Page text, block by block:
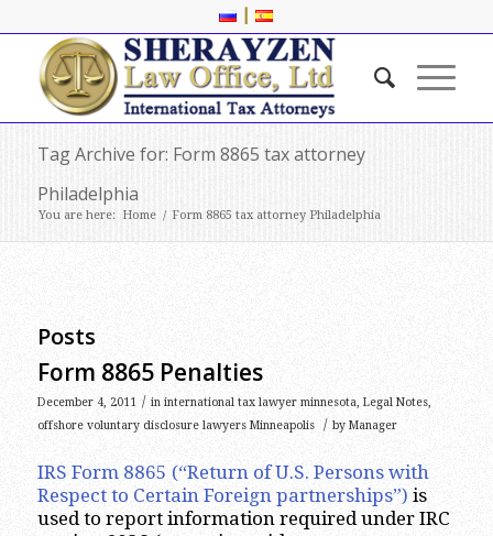
|
Tag Archive for: Form 8865 tax attorney
Philadelphia
You are here: Home / Form 8865 tax attorney Philadelphia
Posts
Form 8865 Penalties
December 4, 2011 / in international tax lawyer minnesota, Legal Notes,
offshore voluntary disclosure lawyers Minneapolis
/ by Manager
IRS Form 8865 (“Return of U.S. Persons with
Respect to Certain Foreign partnerships”) is
used to report information required under IRC